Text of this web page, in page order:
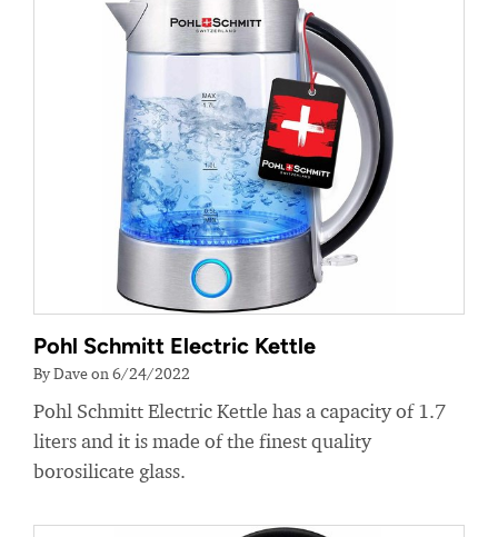
Pohl Schmitt Electric Kettle
By Dave on 6/24/2022
Pohl Schmitt Electric Kettle has a capacity of 1.7
liters and it is made of the finest quality
borosilicate glass.